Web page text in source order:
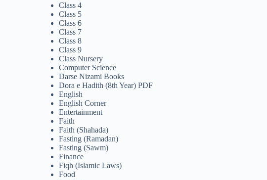
Class 4
Class 5
Class 6
Class 7
Class 8
Class 9
Class Nursery
Computer Science
Darse Nizami Books
Dora e Hadith (8th Year) PDF
English
English Corner
Entertainment
Faith
Faith (Shahada)
Fasting (Ramadan)
Fasting (Sawm)
Finance
Fiqh (Islamic Laws)
Food